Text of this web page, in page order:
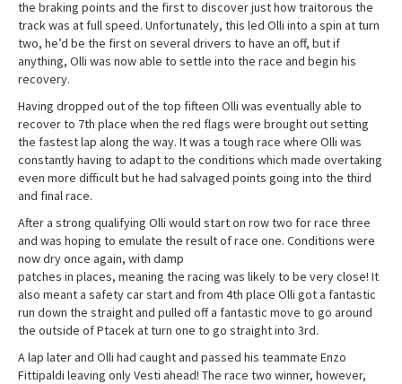
the braking points and the first to discover just how traitorous the
track was at full speed. Unfortunately, this led Olli into a spin at turn
two, he’d be the first on several drivers to have an off, but if
anything, Olli was now able to settle into the race and begin his
recovery.
Having dropped out of the top fifteen Olli was eventually able to
recover to 7th place when the red flags were brought out setting
the fastest lap along the way. It was a tough race where Olli was
constantly having to adapt to the conditions which made overtaking
even more difficult but he had salvaged points going into the third
and final race.
After a strong qualifying Olli would start on row two for race three
and was hoping to emulate the result of race one. Conditions were
now dry once again, with damp
patches in places, meaning the racing was likely to be very close! It
also meant a safety car start and from 4th place Olli got a fantastic
run down the straight and pulled off a fantastic move to go around
the outside of Ptacek at turn one to go straight into 3rd.
A lap later and Olli had caught and passed his teammate Enzo
Fittipaldi leaving only Vesti ahead! The race two winner, however,